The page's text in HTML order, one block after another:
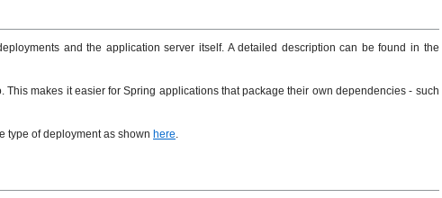
and the application server itself. A detailed description can be found in the
makes it easier for Spring applications that package their own dependencies - such
type of deployment as shown here